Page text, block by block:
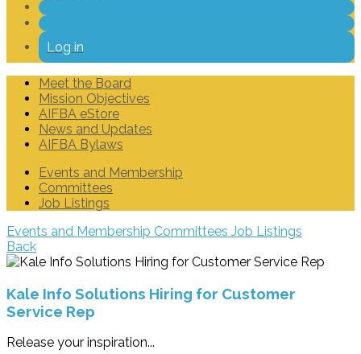
Log in
Meet the Board
Mission Objectives
AIFBA eStore
News and Updates
AIFBA Bylaws
Events and Membership
Committees
Job Listings
Events and Membership Committees Job Listings
Back
Kale Info Solutions Hiring for Customer
Service Rep
Release your inspiration...